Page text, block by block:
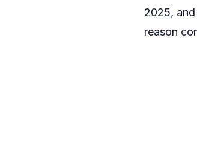
2025,
reason